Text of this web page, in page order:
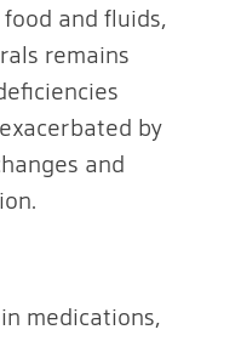
and fluids,
remains
by
and
medications,